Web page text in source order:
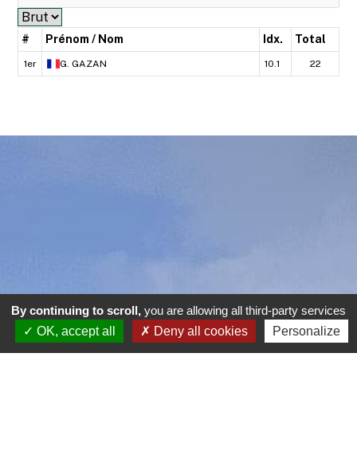
# Prénom / Nom Idx. Total
1er G. GAZAN 10.1 22
By continuing to scroll, you are allowing all third-party services
OK, accept all
Deny all cookies Personalize